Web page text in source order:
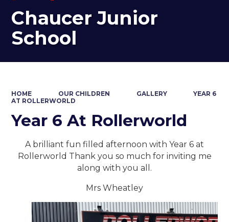
Chaucer Junior
School
HOME OUR CHILDREN GALLERY
YEAR 6
AT ROLLERWORLD
Year 6 At Rollerworld
A brilliant fun filled afternoon with Year 6 at
Rollerworld Thank you so much for inviting me
along with you all.
Mrs Wheatley